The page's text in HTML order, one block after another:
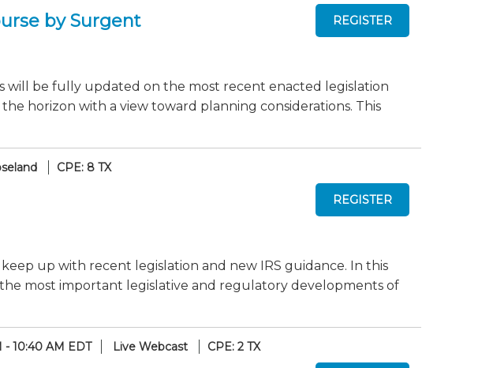
by Surgent
will be fully updated on the most recent enacted legislation
horizon with a view toward planning considerations. This
CPE: 8 TX
up with recent legislation and new IRS guidance. In this
most important legislative and regulatory developments of
- 10:40 AM EDT Live Webcast CPE: 2 TX